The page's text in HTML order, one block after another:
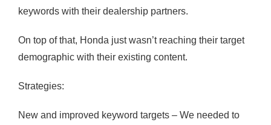
keywords with their dealership partners.
On top of that, Honda just wasn’t reaching their target
demographic with their existing content.
Strategies:
New and improved keyword targets – We needed to